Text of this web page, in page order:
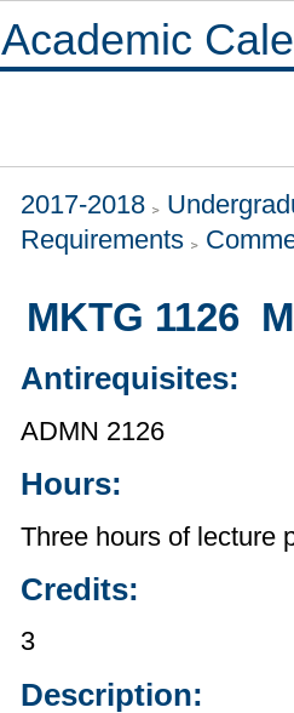
Academic
2017-2018
Requirements
MKTG 1126
Antirequisites:
ADMN 2126
Hours:
Three hours of lecture
Credits:
3
Description: